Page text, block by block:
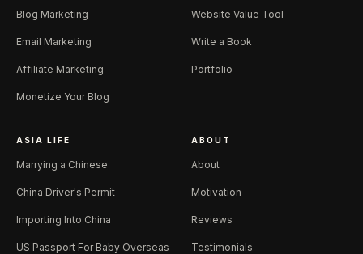
Blog Marketing
Email Marketing
Affiliate Marketing
Monetize Your Blog
Website Value Tool
Write a Book
Portfolio
ASIA LIFE
Marrying a Chinese
China Driver's Permit
Importing Into China
US Passport For Baby Overseas
ABOUT
About
Motivation
Reviews
Testimonials